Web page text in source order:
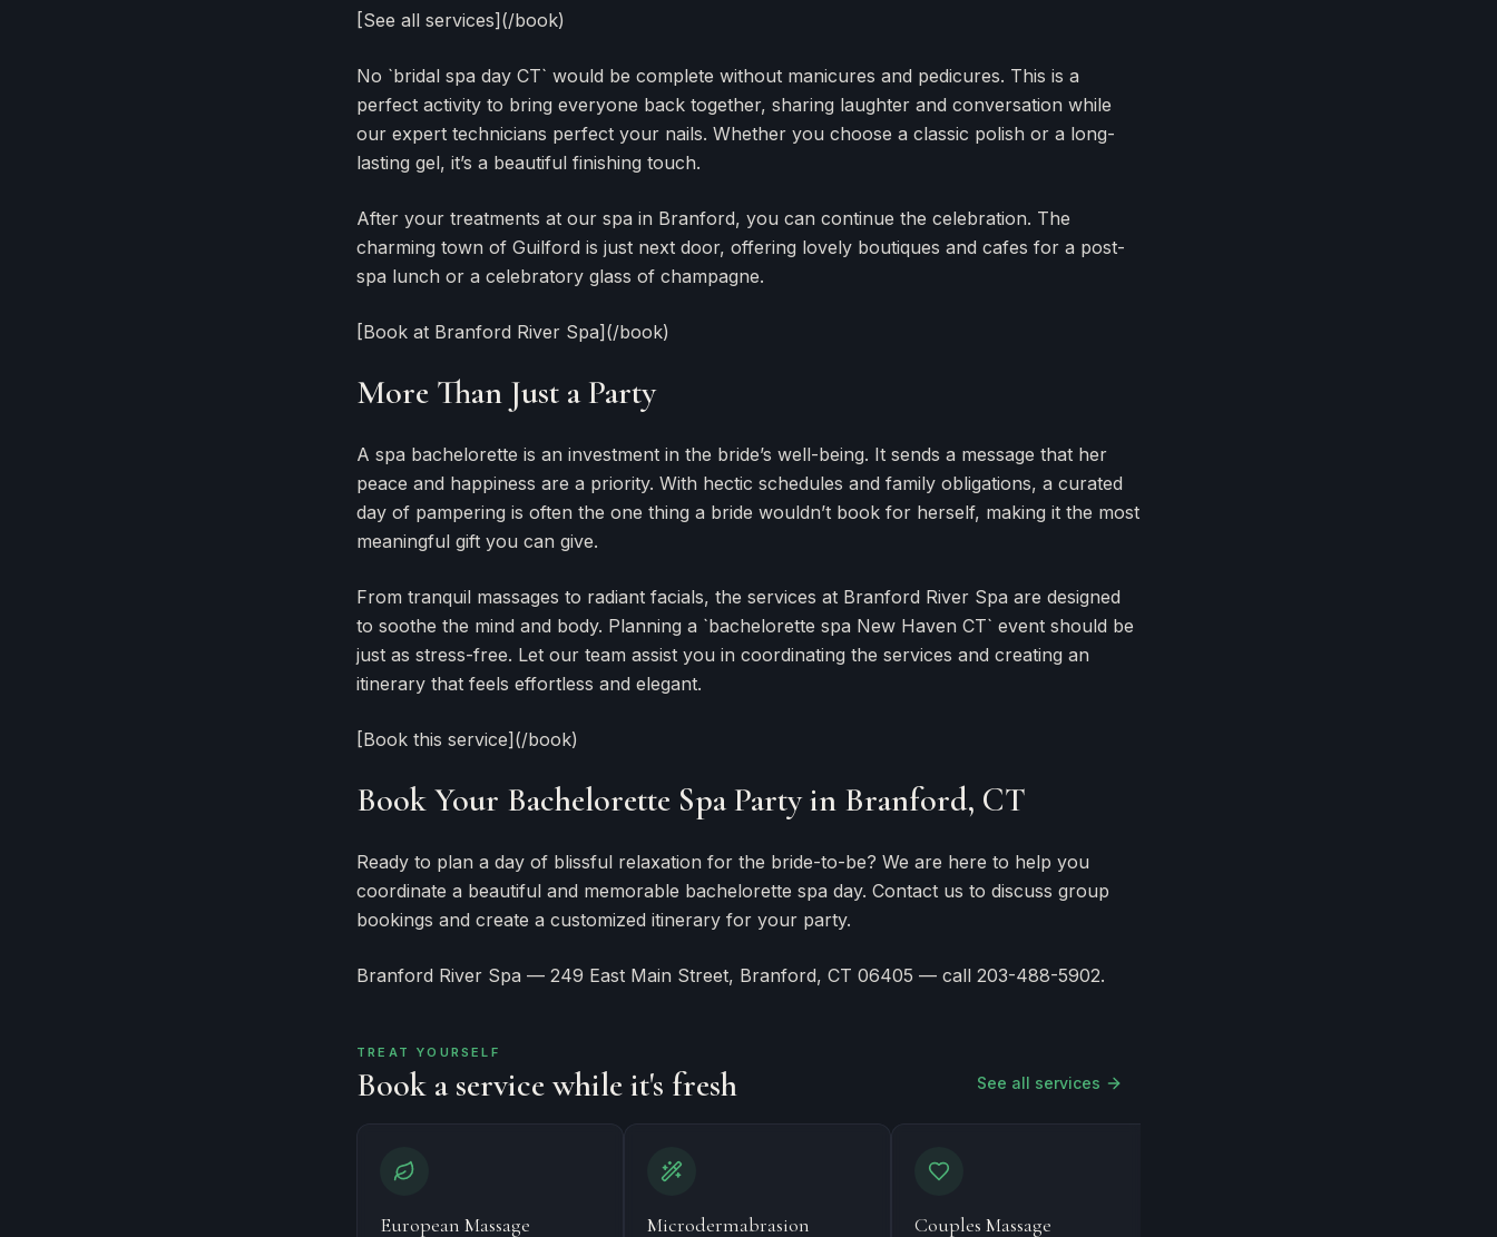
[See all services](/book)
No `bridal spa day CT` would be complete without manicures and pedicures. This is a
perfect activity to bring everyone back together, sharing laughter and conversation while
our expert technicians perfect your nails. Whether you choose a classic polish or a long-
lasting gel, it’s a beautiful finishing touch.
After your treatments at our spa in Branford, you can continue the celebration. The
charming town of Guilford is just next door, offering lovely boutiques and cafes for a post-
spa lunch or a celebratory glass of champagne.
[Book at Branford River Spa](/book)
More Than Just a Party
A spa bachelorette is an investment in the bride’s well-being. It sends a message that her
peace and happiness are a priority. With hectic schedules and family obligations, a curated
day of pampering is often the one thing a bride wouldn’t book for herself, making it the most
meaningful gift you can give.
From tranquil massages to radiant facials, the services at Branford River Spa are designed
to soothe the mind and body. Planning a `bachelorette spa New Haven CT` event should be
just as stress-free. Let our team assist you in coordinating the services and creating an
itinerary that feels effortless and elegant.
[Book this service](/book)
Book Your Bachelorette Spa Party in Branford, CT
Ready to plan a day of blissful relaxation for the bride-to-be? We are here to help you
coordinate a beautiful and memorable bachelorette spa day. Contact us to discuss group
bookings and create a customized itinerary for your party.
Branford River Spa — 249 East Main Street, Branford, CT 06405 — call 203-488-5902.
TREAT YOURSELF
Book a service while it's fresh See all services
European Massage Microdermabrasion Couples Massage